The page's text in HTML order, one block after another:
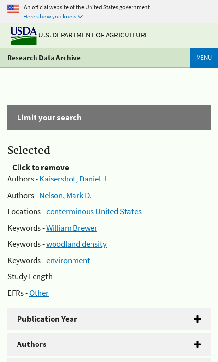
An official website of the United States government
Here's how you know
U.S. DEPARTMENT OF AGRICULTURE
Research Data Archive MENU
Limit your search
Selected
Click to remove
Authors -Kaisershot, Daniel J.
Authors -Nelson, Mark D.
Locations -conterminous United States
Keywords -William Brewer
Keywords -woodland density
Keywords -environment
Study Length -
EFRs -Other
Publication Year
Authors